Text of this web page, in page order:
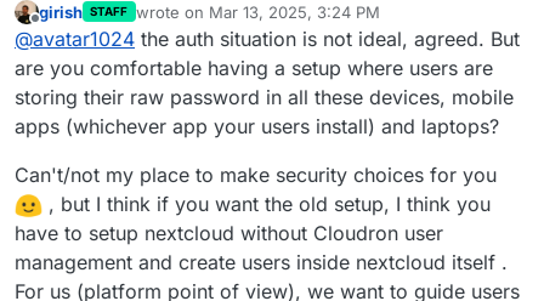
This one is not possible. Cloudron accounts
have to use the 'Login with Cloudron' button
to login . At a platform level, we have
standardized on OIDC and where possible the
package has been switched to use this.
It kinda make sense that this is not possible, and
while it may be confusing for existing users to now
have to login in a different way, it makes login in
However, it would still be great to have some sort
credential in Nextcloud, as beyond just logging in,
OIDC currently makes it rather awkward to connect
to other part of Nextcloud. For example, according
to this guide, syncing calendars via CalDAV
requires you set-up a separate app login, which
pretty much defeats the point of a SSO/OIDC set-
Is such a mapping be possible at all, like it is with
LDAP??
Offline
girish STAFF wrote on Mar 13, 2025, 3:24 PM
last edited by girishMar 13, 2025, 3:35 PM
@avatar1024 the auth situation is not ideal, agreed. But
are you comfortable having a setup where users are
storing their raw password in all these devices, mobile
apps (whichever app your users install) and laptops?
Can't/not my place to make security choices for you
, but I think if you want the old setup, I think you
have to setup nextcloud without Cloudron user
management and create users inside nextcloud itself .
For us (platform point of view), we want to guide users